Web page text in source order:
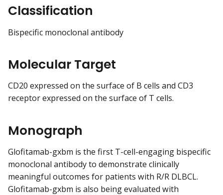
Classification
Bispecific monoclonal antibody
Molecular Target
CD20 expressed on the surface of B cells and CD3
receptor expressed on the surface of T cells.
Monograph
Glofitamab-gxbm is the first T-cell-engaging bispecific
monoclonal antibody to demonstrate clinically
meaningful outcomes for patients with R/R DLBCL.
Glofitamab-gxbm is also being evaluated with